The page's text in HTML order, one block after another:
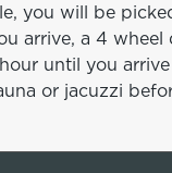
you will be
arrive, a 4 wheel
until you
or jacuzzi